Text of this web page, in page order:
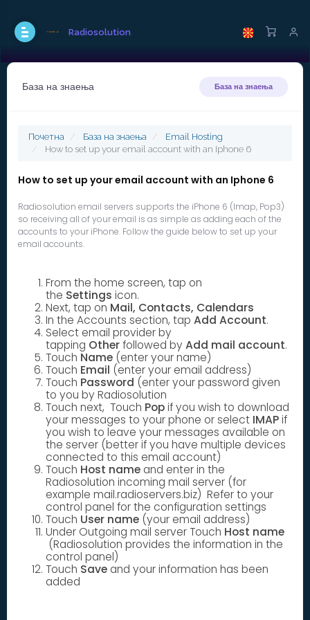
Radiosolution
База на знаења База на знаења
Почетна База на знаења
Email Hosting
How to set up your email account with an Iphone 6
How to set up your email account with an Iphone 6
Radiosolution email servers supports the iPhone 6 (Imap, Pop3)
so receiving all of your email is as simple as adding each of the
accounts to your iPhone. Follow the guide below to set up your
email accounts.
From the home screen, tap on
the Settings icon.
Next, tap on Mail, Contacts, Calendars
In the Accounts section, tap Add Account.
Select email provider by
tapping Otherfollowed by Add mail account.
Touch Name (enter your name)
Touch Email (enter your email address)
Touch Password (enter your password given
to you by Radiosolution
Touch next, Touch Popif you wish to download
your messages to your phone or select IMAPif
you wish to leave your messages available on
the server (better if you have multiple devices
connected to this email account)
Touch Host name and enter in the
Radiosolution incoming mail server (for
example mail.radioservers.biz) Refer to your
control panel for the configuration settings
Touch User name (your email address)
Under Outgoing mail server Touch Host name
(Radiosolution provides the information in the
control panel)
Touch Save and your information has been
added